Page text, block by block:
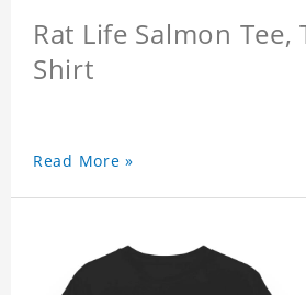
Rat Life Salmon Tee,
Shirt
Read More »